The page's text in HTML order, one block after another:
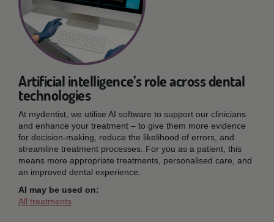
Artificial intelligence’s role across dental
technologies
At mydentist, we utilise AI software to support our clinicians
and enhance your treatment – to give them more evidence
for decision-making, reduce the likelihood of errors, and
streamline treatment processes. For you as a patient, this
means more appropriate treatments, personalised care, and
an improved dental experience.
AI may be used on:
All treatments